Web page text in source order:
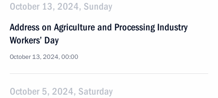
October 13, 2024, Sunday
Address on Agriculture and Processing Industry
Workers’ Day
October 13, 2024, 00:00
October 5, 2024, Saturday